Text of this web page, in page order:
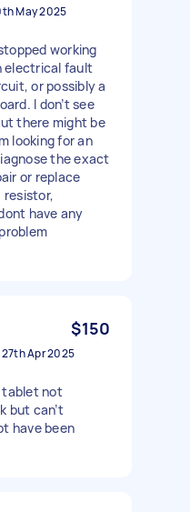
May 2025
working
electrical fault
or possibly a
I don’t see
there might be
looking for an
the exact
or replace
have any
$150
27th Apr 2025
tablet not
but can’t
have been